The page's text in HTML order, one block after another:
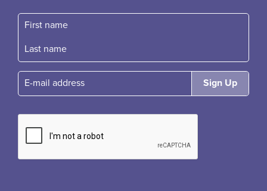
First name
Fast name
E-mail